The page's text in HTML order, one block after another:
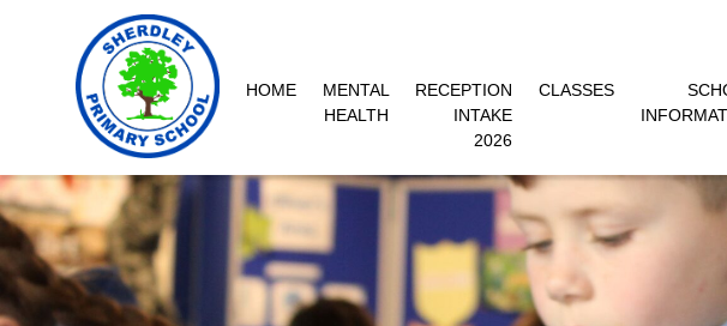
HOME
MENTAL
HEALTH
RECEPTION
INTAKE
2026
CLASSES